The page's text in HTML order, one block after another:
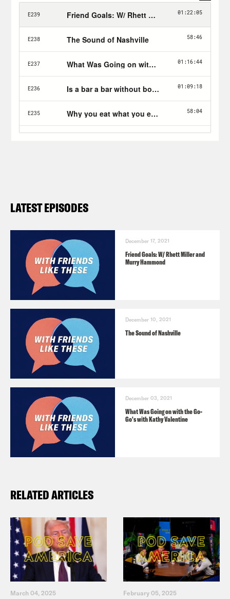
LATEST EPISODES
December 17, 2021
Friend Goals: W/ Rhett Miller and
Murry Hammond
December 10, 2021
The Sound of Nashville
December 03, 2021
What Was Going on with the Go-
Go's with Kathy Valentine
RELATED ARTICLES
March 04, 2025 February 05, 2025